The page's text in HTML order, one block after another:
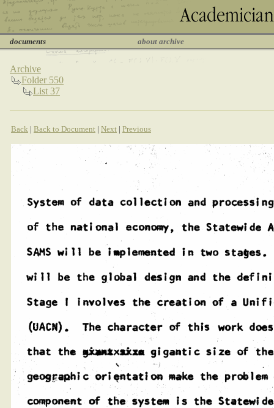
documents about archive
Archive
Folder 550
List 37
Back | Back to Document | Next | Previous